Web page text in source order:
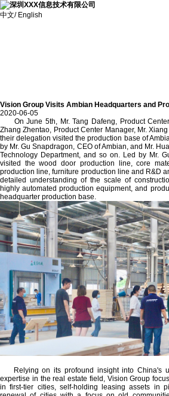
中文/ English
Vision Group Visits Ambian Headquarters and
2020-06-05
On June 5th, Mr. Tang Dafeng, Product
Zhang Zhentao, Product Center Manager, Mr.
their delegation visited the production base of
by Mr. Gu Snapdragon, CEO of Ambian, and Mr.
Technology Department, and so on. Led by Mr.
visited the wood door production line, core
production line, furniture production line and R&D
detailed understanding of the scale of
highly automated production equipment, and
headquarter production base.
Relying on its profound insight into China's
expertise in the real estate field, Vision Group
in first-tier cities, self-holding leasing assets in